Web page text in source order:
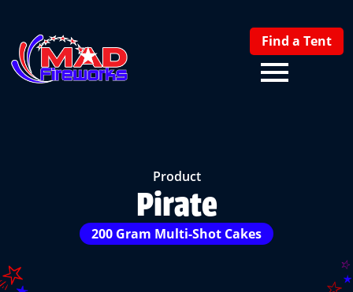
Find a Tent
Product
Pirate
200 Gram Multi-Shot Cakes